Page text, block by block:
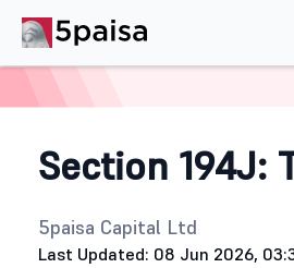
Section 194J:
5paisa Capital Ltd
Last Updated: 08 Jun 2026,